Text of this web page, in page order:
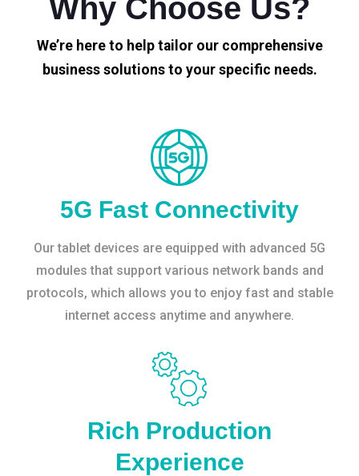
Why Choose Us?
We’re here to help tailor our comprehensive
business solutions to your specific needs.
5G Fast Connectivity
Our tablet devices are equipped with advanced 5G
modules that support various network bands and
protocols, which allows you to enjoy fast and stable
internet access anytime and anywhere.
Rich Production
Experience